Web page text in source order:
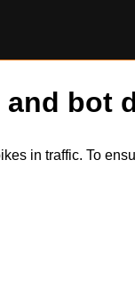
bot
in traffic. To